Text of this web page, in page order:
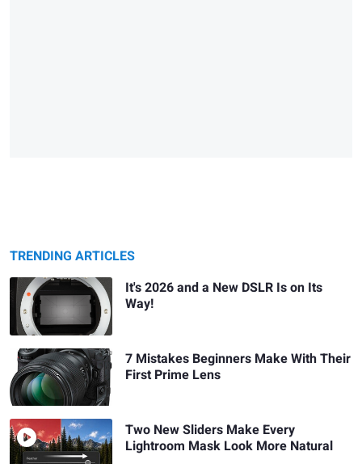
TRENDING ARTICLES
It's 2026 and a New DSLR Is on Its
Way!
7 Mistakes Beginners Make With Their
First Prime Lens
Two New Sliders Make Every
Lightroom Mask Look More Natural